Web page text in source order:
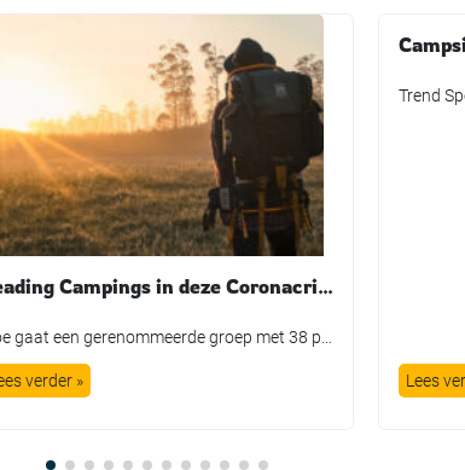
Leading Campings in deze Coronacrisis. Directeur Eicke Schüürmann vertelt over zijn ervaringen.
verder » Lees